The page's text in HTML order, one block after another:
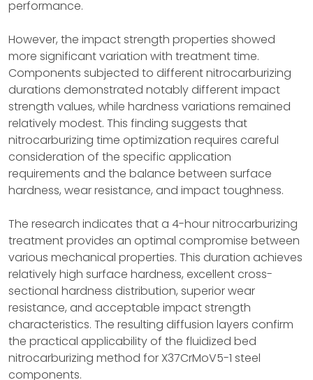
performance.
However, the impact strength properties showed
more significant variation with treatment time.
Components subjected to different nitrocarburizing
durations demonstrated notably different impact
strength values, while hardness variations remained
relatively modest. This finding suggests that
nitrocarburizing time optimization requires careful
consideration of the specific application
requirements and the balance between surface
hardness, wear resistance, and impact toughness.
The research indicates that a 4-hour nitrocarburizing
treatment provides an optimal compromise between
various mechanical properties. This duration achieves
relatively high surface hardness, excellent cross-
sectional hardness distribution, superior wear
resistance, and acceptable impact strength
characteristics. The resulting diffusion layers confirm
the practical applicability of the fluidized bed
nitrocarburizing method for X37CrMoV5-1 steel
components.